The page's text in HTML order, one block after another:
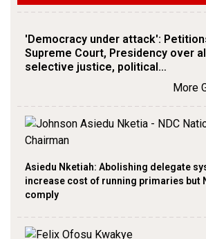
'Democracy under attack':
Supreme Court, Presidency over
selective justice, political…
More
Asiedu Nketiah: Abolishing delegate
increase cost of running primaries but
comply